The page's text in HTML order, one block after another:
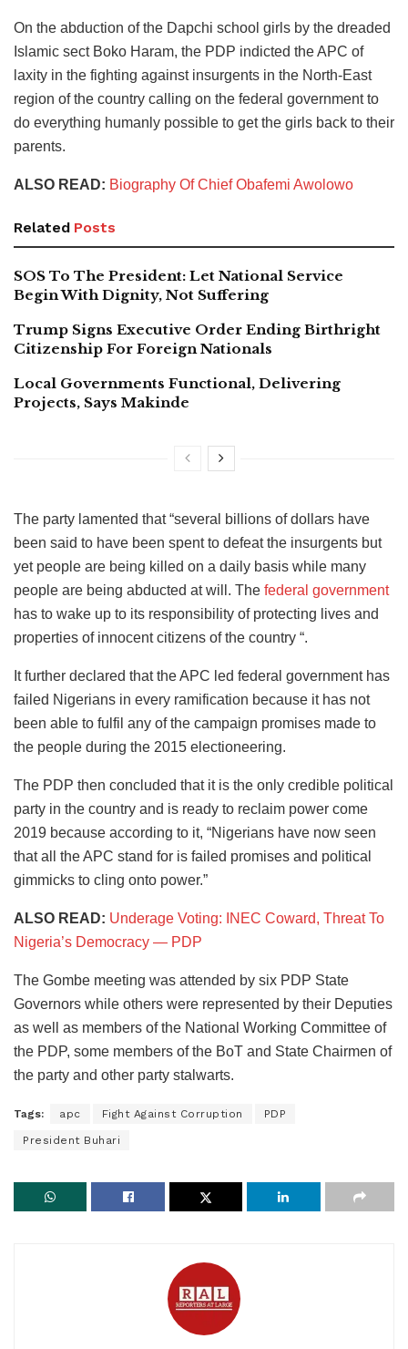
On the abduction of the Dapchi school girls by the dreaded
Islamic sect Boko Haram, the PDP indicted the APC of
laxity in the fighting against insurgents in the North-East
region of the country calling on the federal government to
do everything humanly possible to get the girls back to their
parents.
ALSO READ: Biography Of Chief Obafemi Awolowo
Related Posts
SOS To The President: Let National Service
Begin With Dignity, Not Suffering
Trump Signs Executive Order Ending Birthright
Citizenship For Foreign Nationals
Local Governments Functional, Delivering
Projects, Says Makinde
The party lamented that “several billions of dollars have
been said to have been spent to defeat the insurgents but
yet people are being killed on a daily basis while many
people are being abducted at will. The federal government
has to wake up to its responsibility of protecting lives and
properties of innocent citizens of the country “.
It further declared that the APC led federal government has
failed Nigerians in every ramification because it has not
been able to fulfil any of the campaign promises made to
the people during the 2015 electioneering.
The PDP then concluded that it is the only credible political
party in the country and is ready to reclaim power come
2019 because according to it, “Nigerians have now seen
that all the APC stand for is failed promises and political
gimmicks to cling onto power.”
ALSO READ: Underage Voting: INEC Coward, Threat To
Nigeria’s Democracy ― PDP
The Gombe meeting was attended by six PDP State
Governors while others were represented by their Deputies
as well as members of the National Working Committee of
the PDP, some members of the BoT and State Chairmen of
the party and other party stalwarts.
Tags: apc Fight Against Corruption PDP
President Buhari